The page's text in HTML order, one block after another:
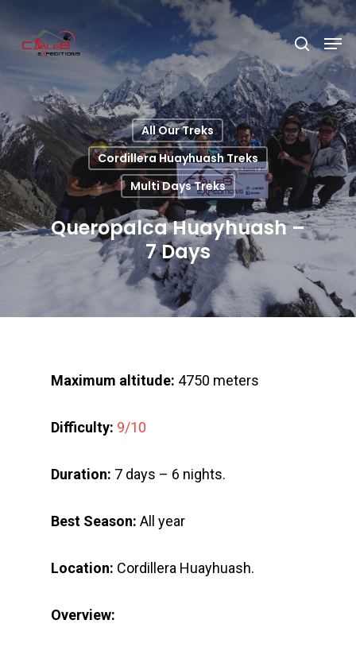
Hit enter to search or ESC to close
All Our Treks
Cordillera Huayhuash Treks
Multi Days Treks
Queropalca Huayhuash –
7 Days
Maximum altitude: 4750 meters
Difficulty: 9/10
Duration: 7 days – 6 nights.
Best Season: All year
Location: Cordillera Huayhuash.
Overview: